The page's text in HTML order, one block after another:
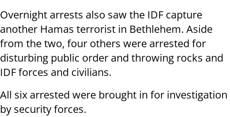
Overnight arrests also saw the IDF capture
another Hamas terrorist in Bethlehem. Aside
from the two, four others were arrested for
disturbing public order and throwing rocks and
IDF forces and civilians.
All six arrested were brought in for investigation
by security forces.